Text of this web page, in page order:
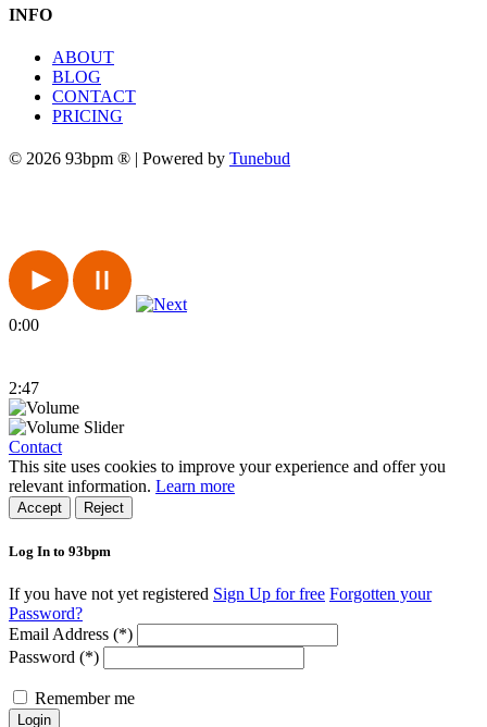
INFO
ABOUT
BLOG
CONTACT
PRICING
© 2026 93bpm ® | Powered by Tunebud
0:00
2:47
Contact
This site uses cookies to improve your experience and offer you
relevant information. Learn more
Accept Reject
Log In to 93bpm
If you have not yet registered Sign Up for free Forgotten your
Password?
Email Address (*)
Password (*)
Remember me
Login